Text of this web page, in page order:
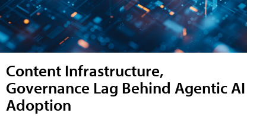
Content Infrastructure,
Governance Lag Behind Agentic AI
Adoption